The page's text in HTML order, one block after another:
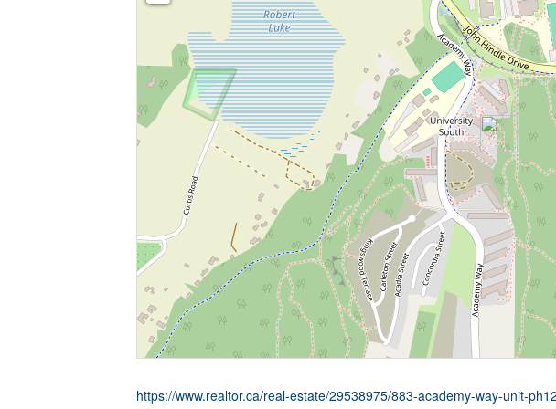
https://www.realtor.ca/real-estate/29538975/883-academy-way-unit-